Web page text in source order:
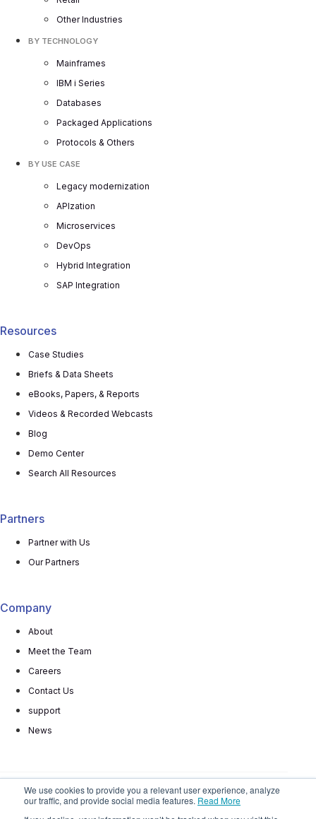
We use cookies to provide you a relevant user experience, analyze
our traffic, and provide social media features. Read More
Other Industries
BY TECHNOLOGY
Mainframes
IBM i Series
Databases
Packaged Applications
Protocols & Others
BY USE CASE
Legacy modernization
APIzation
Microservices
DevOps
Hybrid Integration
SAP Integration
Resources
Case Studies
Briefs & Data Sheets
eBooks, Papers, & Reports
Videos & Recorded Webcasts
Blog
Demo Center
Search All Resources
Partners
Partner with Us
Our Partners
Company
About
Meet the Team
Careers
Contact Us
support
News
© 2025 All rights reserved Privacy Policy Terms